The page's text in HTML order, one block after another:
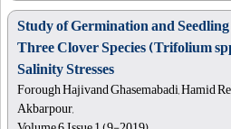
Study of Germination and
Three Clover Species (Trifolium
Salinity Stresses
Forough Hajivand Ghasemabadi, Hamid
Akbarpour,